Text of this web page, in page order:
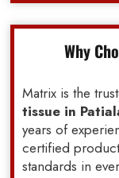
Why
Matrix is the
tissue in
years of
certified
standards in